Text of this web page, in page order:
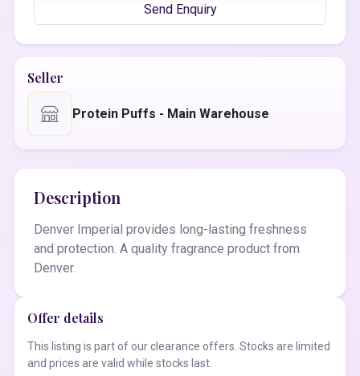
Send Enquiry
Seller
Protein Puffs - Main Warehouse
Description
Denver Imperial provides long-lasting freshness
and protection. A quality fragrance product from
Denver.
Offer details
This listing is part of our clearance offers. Stocks are limited
and prices are valid while stocks last.